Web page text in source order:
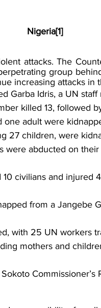
Nigeria[1]
attacks. The
group
increasing attacks in
Garba Idris, a UN staff
killed 13, followed
adult were
27 children, were
were abducted on
civilians and injured
from a Jangebe
with 25 UN workers
mothers and